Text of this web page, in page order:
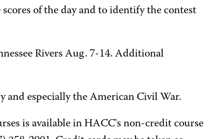
of the day and to identify the contest
Rivers Aug. 7-14. Additional
and especially the American Civil War.
is available in HACC's non-credit course